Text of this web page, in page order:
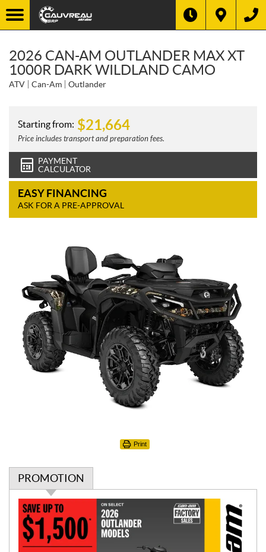
2026 CAN-AM OUTLANDER MAX XT
1000R DARK WILDLAND CAMO
ATV Can-Am Outlander
Starting from: $21,664
Price includes transport and preparation fees.
PAYMENT
CALCULATOR
EASY FINANCING
ASK FOR A PRE-APPROVAL
Print
PROMOTION
P
r
o
m